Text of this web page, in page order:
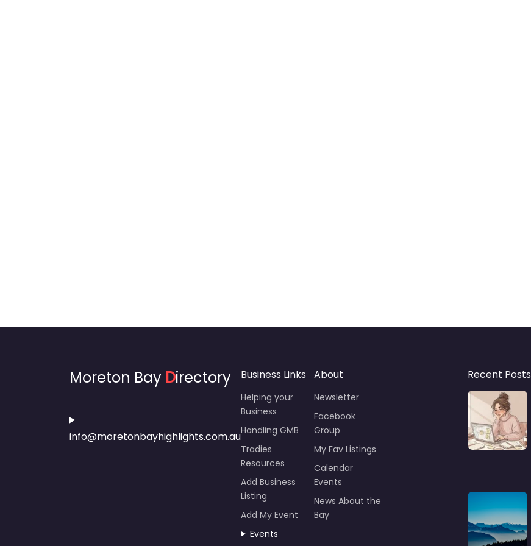
Moreton Bay Directory
info@moretonbayhighlights.com.au
Business Links
Helping your
Business
Handling GMB
Tradies
Resources
Add Business
Listing
Add My Event
Events
About
Newsletter
Facebook
Group
My Fav Listings
Calendar
Events
News About the
Bay
Recent Posts